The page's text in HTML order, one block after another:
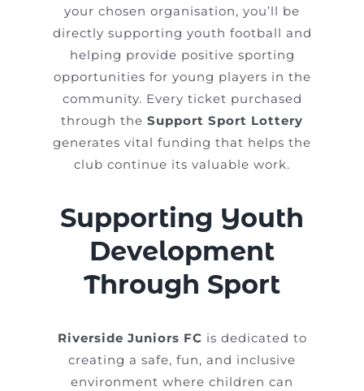
your chosen organisation, you’ll be
directly supporting youth football and
helping provide positive sporting
opportunities for young players in the
community. Every ticket purchased
through the Support Sport Lottery
generates vital funding that helps the
club continue its valuable work.
Supporting Youth
Development
Through Sport
Riverside Juniors FC is dedicated to
creating a safe, fun, and inclusive
environment where children can